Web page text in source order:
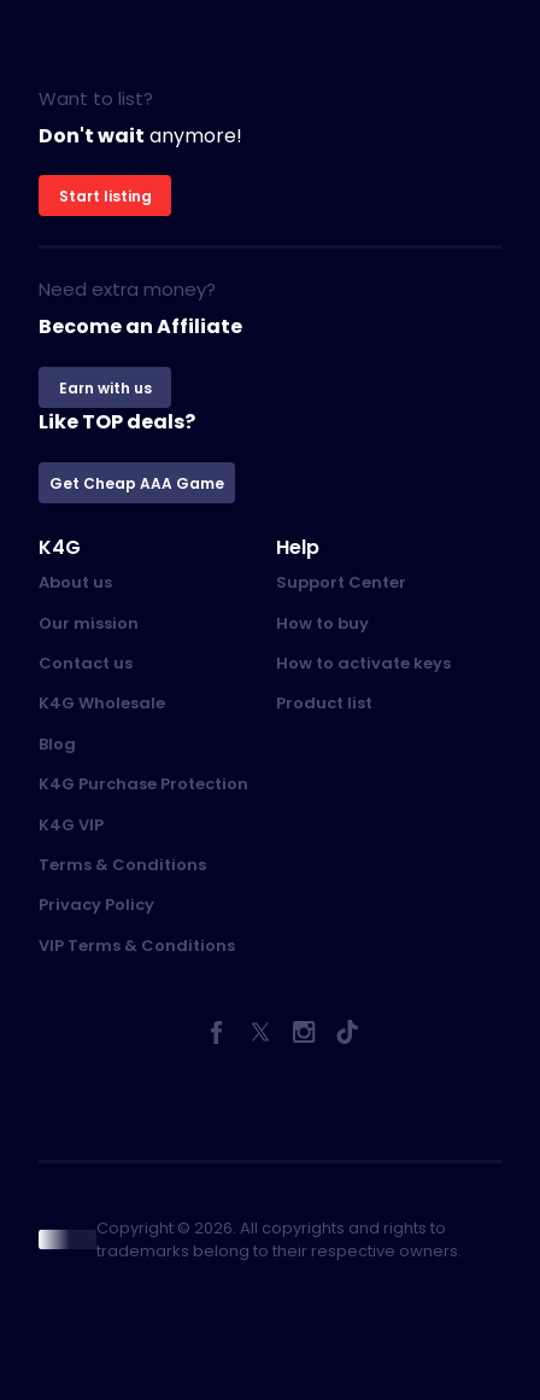
Want to list?
Don't wait anymore!
Start listing
Need extra money?
Become an Affiliate
Earn with us
Like TOP deals?
Get Cheap AAA Game
K4G
About us
Our mission
Contact us
K4G Wholesale
Blog
K4G Purchase Protection
K4G VIP
Terms & Conditions
Privacy Policy
VIP Terms & Conditions
Help
Support Center
How to buy
How to activate keys
Product list
Copyright © 2026. All copyrights and rights to
trademarks belong to their respective owners.